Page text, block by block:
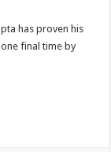
has proven his
final time by